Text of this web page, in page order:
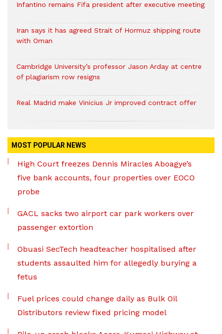
Infantino remains Fifa president after executive meeting
Iran says it has agreed Strait of Hormuz shipping route
with Oman
Cambridge University’s professor Jason Arday at centre
of plagiarism row resigns
Real Madrid make Vinicius Jr improved contract offer
MOST POPULAR NEWS
High Court freezes Dennis Miracles Aboagye’s
five bank accounts, four properties over EOCO
probe
GACL sacks two airport car park workers over
passenger extortion
Obuasi SecTech headteacher hospitalised after
students assaulted him for allegedly burying a
fetus
Fuel prices could change daily as Bulk Oil
Distributors review fixed pricing model